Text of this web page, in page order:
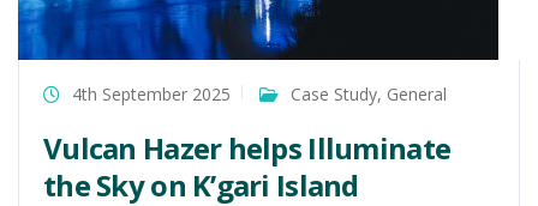
4th September 2025 Case Study, General
Vulcan Hazer helps Illuminate
the Sky on K’gari Island